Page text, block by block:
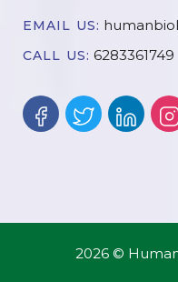
EMAIL US:
CALL US: 6283361749
2026 ©